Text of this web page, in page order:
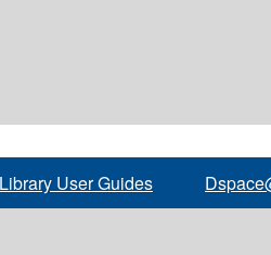
Library User Guides